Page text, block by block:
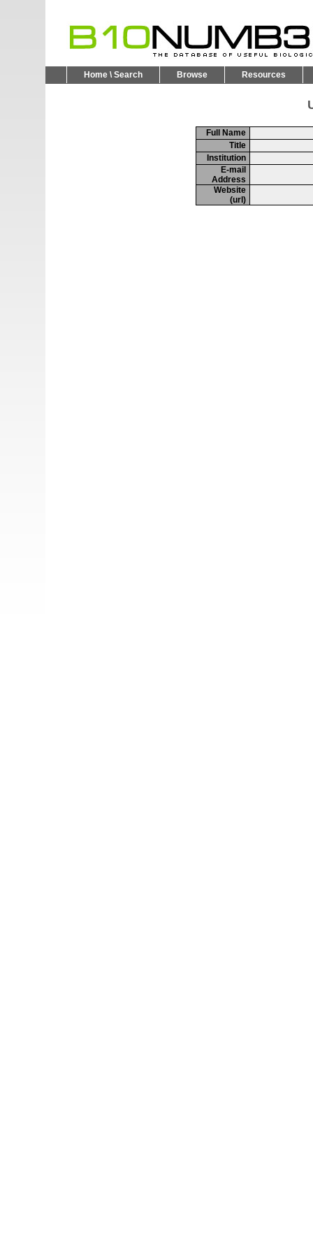
Home \ Search Browse Resources
Full Name
Title
Institution
E-mail
Address
Website
(url)